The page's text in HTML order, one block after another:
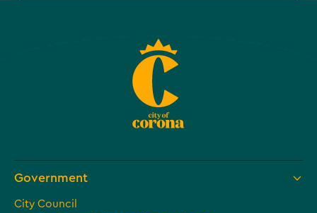
Government
City Council